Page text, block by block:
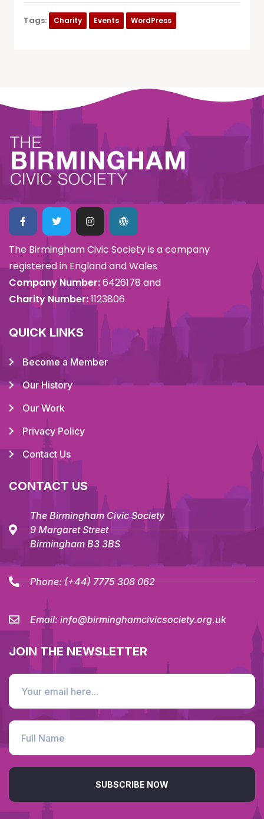
Tags: Charity Events WordPress
The Birmingham Civic Society is a company
registered in England and Wales
Company Number:6426178 and
Charity Number:1123806
QUICK LINKS
Become a Member
Our History
Our Work
Privacy Policy
Contact Us
CONTACT US
The Birmingham Civic Society
9 Margaret Street
Birmingham B3 3BS
Phone:(+44) 7775 308 062
Email: info@birminghamcivicsociety.org.uk
JOIN THE NEWSLETTER
SUBSCRIBE NOW